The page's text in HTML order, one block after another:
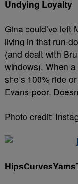
Undying Loyalty
Gina could’ve left
living in that run-
(and dealt with
windows). When
she’s 100% ride
Evans-poor.
Photo credit: